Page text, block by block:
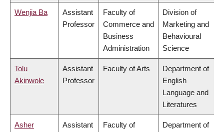
Wenjia Ba
Assistant
Professor
Faculty of
Commerce and
Business
Administration
Division of
Marketing and
Behavioural
Science
Tolu
Akinwole
Assistant
Professor
Faculty of Arts
Department of
English
Language and
Literatures
Asher
Assistant
Faculty of
Department of